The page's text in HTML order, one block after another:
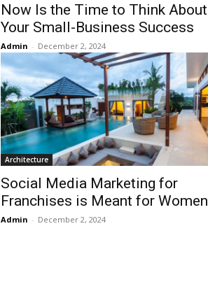
Now Is the Time to Think About
Your Small-Business Success
Admin - December 2, 2024
Architecture
Social Media Marketing for
Franchises is Meant for Women
Admin - December 2, 2024